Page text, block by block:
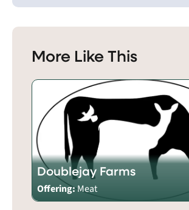
More Like This
Doublejay Farms
Offering:Meat